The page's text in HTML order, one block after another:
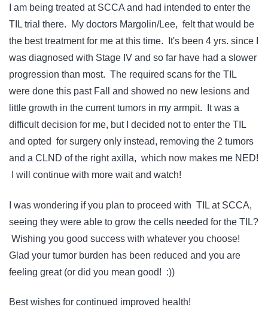
I am being treated at SCCA and had intended to enter the
TIL trial there. My doctors Margolin/Lee, felt that would be
the best treatment for me at this time. It's been 4 yrs. since I
was diagnosed with Stage IV and so far have had a slower
progression than most. The required scans for the TIL
were done this past Fall and showed no new lesions and
little growth in the current tumors in my armpit. It was a
difficult decision for me, but I decided not to enter the TIL
and opted for surgery only instead, removing the 2 tumors
and a CLND of the right axilla, which now makes me NED!
I will continue with more wait and watch!
I was wondering if you plan to proceed with TIL at SCCA,
seeing they were able to grow the cells needed for the TIL?
Wishing you good success with whatever you choose!
Glad your tumor burden has been reduced and you are
feeling great (or did you mean good! :))
Best wishes for continued improved health!